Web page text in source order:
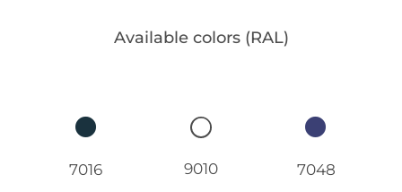
Available colors (RAL)
7016 9010 7048